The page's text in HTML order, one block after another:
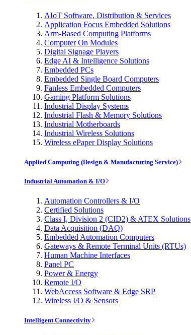
AIoT Software, Distribution & Services
Application Focus Embedded Solutions
Arm-Based Computing Platforms
Computer On Modules
Digital Signage Players
Edge AI & Intelligence Solutions
Embedded PCs
Embedded Single Board Computers
Fanless Embedded Computers
Gaming Platform Solutions
Industrial Display Systems
Industrial Flash & Memory Solutions
Industrial Motherboards
Industrial Wireless Solutions
Wireless ePaper Display Solutions
Applied Computing (Design & Manufacturing Service)
Industrial Automation & I/O
Automation Controllers & I/O
Certified Solutions
Class I, Division 2 (CID2) & ATEX Solutions
Data Acquisition (DAQ)
Embedded Automation Computers
Gateways & Remote Terminal Units (RTUs)
Human Machine Interfaces
Panel PC
Power & Energy
Remote I/O
WebAccess Software & Edge SRP
Wireless I/O & Sensors
Intelligent Connectivity